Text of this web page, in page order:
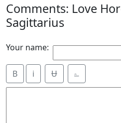
Comments: Love
Sagittarius
Your name:
B i Ʉ ⎁